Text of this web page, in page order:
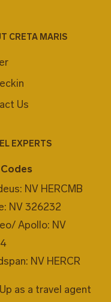
CRETA MARIS
Us
EXPERTS
NV HERCMB
NV 326232
Apollo: NV
NV HERCR
as a travel agent